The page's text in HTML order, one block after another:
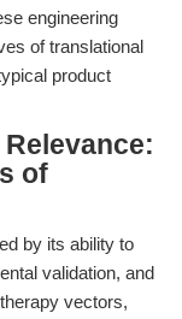
engineering
of translational
product
of
by its ability to
validation, and
vectors,